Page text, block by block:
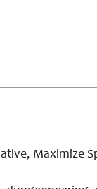
Maximize